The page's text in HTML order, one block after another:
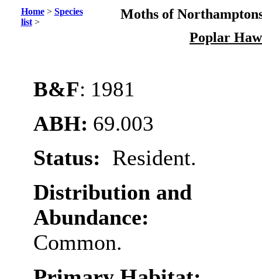
Home> Species
list>
Moths of
Poplar
B&F: 1981
ABH: 69.003
Status: Resident.
Distribution and
Abundance:
Common.